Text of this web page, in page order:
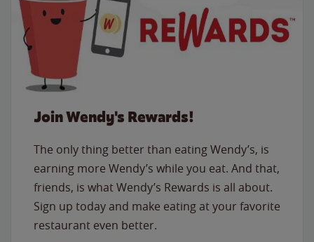
Join Wendy's Rewards!
The only thing better than eating Wendy’s, is
earning more Wendy’s while you eat. And that,
friends, is what Wendy’s Rewards is all about.
Sign up today and make eating at your favorite
restaurant even better.